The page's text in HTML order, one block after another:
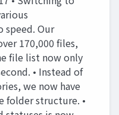
speed. Our
170,000 files,
file list now only
• Instead of
we now have
folder structure. •